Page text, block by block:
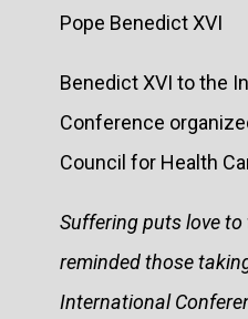
Pope Benedict XVI
Benedict XVI to the
Conference
Council for Health
Suffering puts love to
reminded those
International